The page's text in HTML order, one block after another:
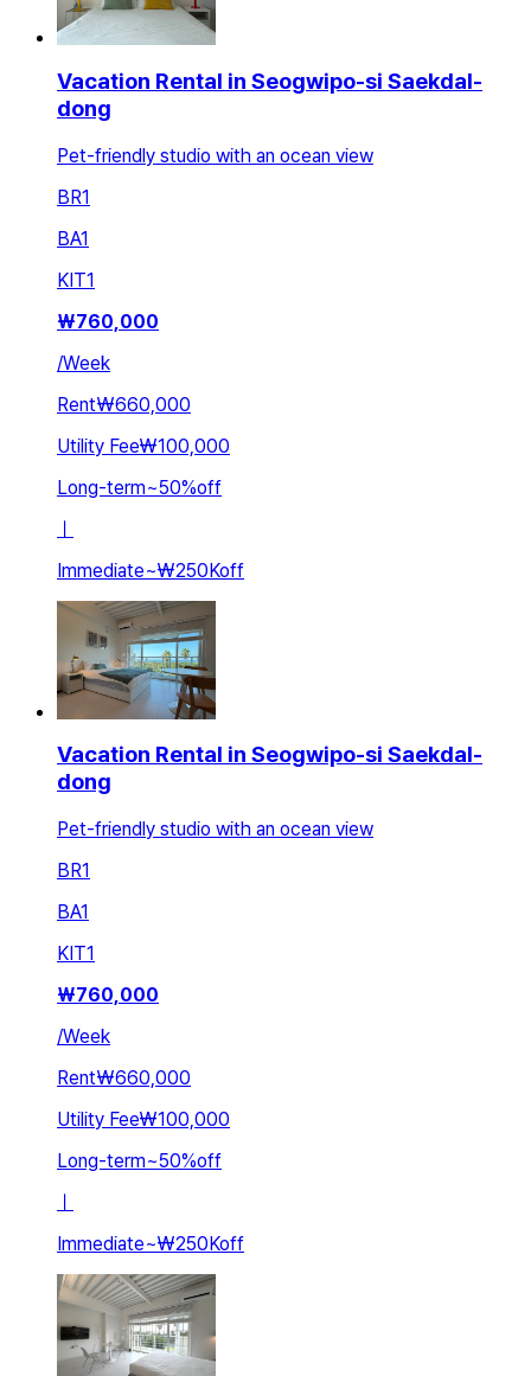
Vacation Rental in Seogwipo-si Saekdal-
dong
Pet-friendly studio with an ocean view
BR1
BA1
KIT1
₩760,000
/Week
Rent₩660,000
Utility Fee₩100,000
Long-term~50%off
ㅣ
Immediate~₩250Koff
Vacation Rental in Seogwipo-si Saekdal-
dong
Pet-friendly studio with an ocean view
BR1
BA1
KIT1
₩760,000
/Week
Rent₩660,000
Utility Fee₩100,000
Long-term~50%off
ㅣ
Immediate~₩250Koff